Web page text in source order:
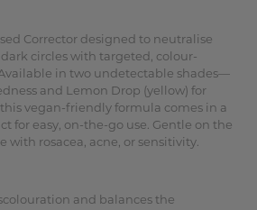
Corrector designed to neutralise
circles with targeted, colour-
in two undetectable shades—
and Lemon Drop (yellow) for
vegan-friendly formula comes in a
for easy, on-the-go use. Gentle on the
with rosacea, acne, or sensitivity.
and balances the